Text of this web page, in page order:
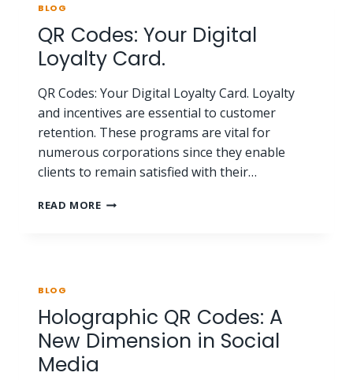
BLOG
QR Codes: Your Digital
Loyalty Card.
QR Codes: Your Digital Loyalty Card. Loyalty
and incentives are essential to customer
retention. These programs are vital for
numerous corporations since they enable
clients to remain satisfied with their…
READ MORE
BLOG
Holographic QR Codes: A
New Dimension in Social
Media